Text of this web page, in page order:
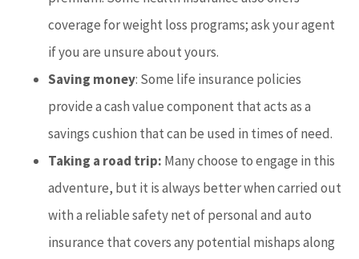
coverage for weight loss programs; ask your agent
if you are unsure about yours.
Saving money: Some life insurance policies
provide a cash value component that acts as a
savings cushion that can be used in times of need.
Taking a road trip: Many choose to engage in this
adventure, but it is always better when carried out
with a reliable safety net of personal and auto
insurance that covers any potential mishaps along